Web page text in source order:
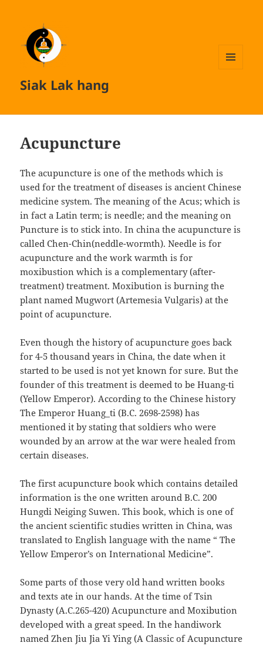
Siak Lak hang
Acupuncture
The acupuncture is one of the methods which is
used for the treatment of diseases is ancient Chinese
medicine system. The meaning of the Acus; which is
in fact a Latin term; is needle; and the meaning on
Puncture is to stick into. In china the acupuncture is
called Chen-Chin(neddle-wormth). Needle is for
acupuncture and the work warmth is for
moxibustion which is a complementary (after-
treatment) treatment. Moxibution is burning the
plant named Mugwort (Artemesia Vulgaris) at the
point of acupuncture.
Even though the history of acupuncture goes back
for 4-5 thousand years in China, the date when it
started to be used is not yet known for sure. But the
founder of this treatment is deemed to be Huang-ti
(Yellow Emperor). According to the Chinese history
The Emperor Huang_ti (B.C. 2698-2598) has
mentioned it by stating that soldiers who were
wounded by an arrow at the war were healed from
certain diseases.
The first acupuncture book which contains detailed
information is the one written around B.C. 200
Hungdi Neiging Suwen. This book, which is one of
the ancient scientific studies written in China, was
translated to English language with the name “ The
Yellow Emperor’s on International Medicine”.
Some parts of those very old hand written books
and texts ate in our hands. At the time of Tsin
Dynasty (A.C.265-420) Acupuncture and Moxibution
developed with a great speed. In the handiwork
named Zhen Jiu Jia Yi Ying (A Classic of Acupuncture